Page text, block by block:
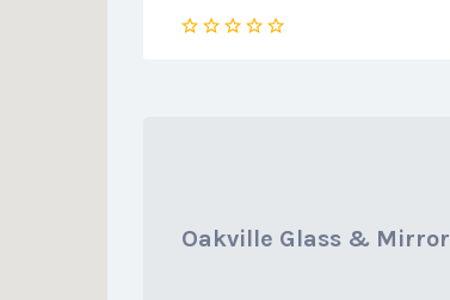
Oakville Glass & Mirror